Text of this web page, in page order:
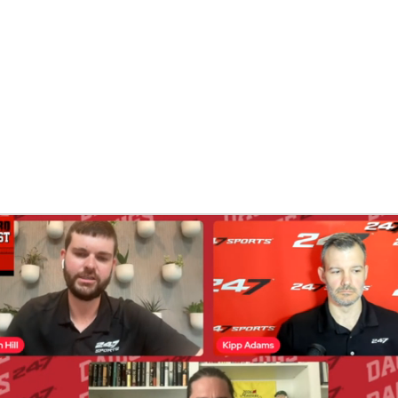
MLV